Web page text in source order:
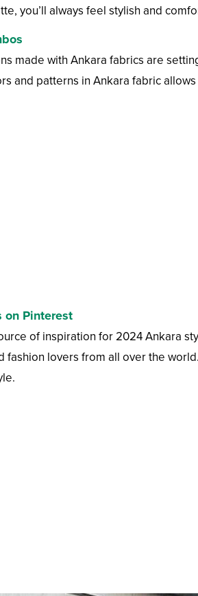
you’ll always feel stylish and
made with Ankara fabrics are
and patterns in Ankara fabric
on Pinterest
of inspiration for 2024 Ankara
fashion lovers from all over the